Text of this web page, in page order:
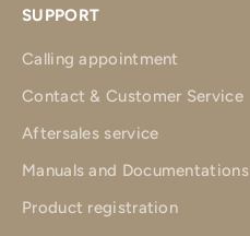
SUPPORT
Calling appointment
Contact & Customer Service
Aftersales service
Manuals and Documentations
Product registration